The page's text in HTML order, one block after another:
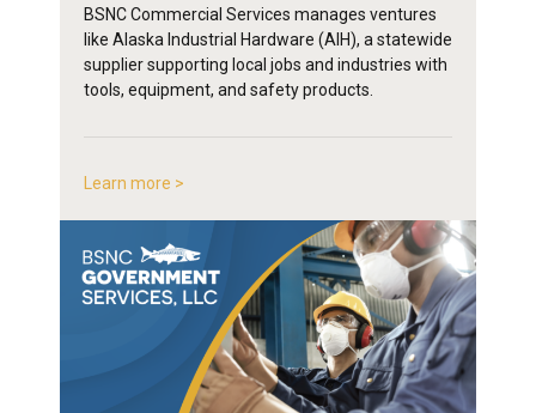
BSNC Commercial Services manages ventures
like Alaska Industrial Hardware (AIH), a statewide
supplier supporting local jobs and industries with
tools, equipment, and safety products.
Learn more >